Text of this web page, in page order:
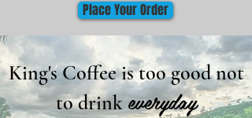
Place Your Order
King's Coffee is too good not
to drinkeveryday